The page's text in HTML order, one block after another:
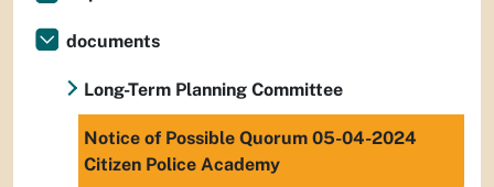
documents
Long-Term Planning Committee
Notice of Possible Quorum 05-04-2024
Citizen Police Academy